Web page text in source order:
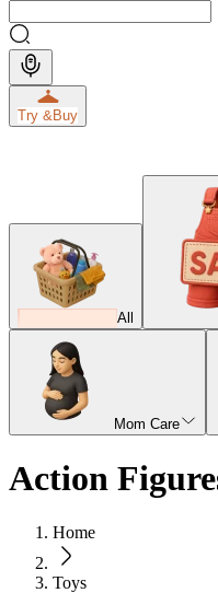
Try &Buy
All
Mom Care
Action
Home
Toys